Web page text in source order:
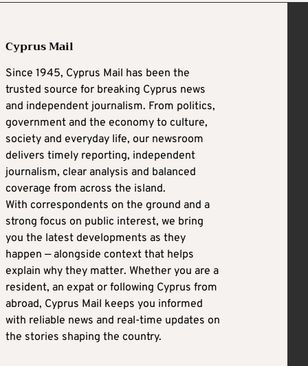
Cyprus Mail
Since 1945, Cyprus Mail has been the
trusted source for breaking Cyprus news
and independent journalism. From politics,
government and the economy to culture,
society and everyday life, our newsroom
delivers timely reporting, independent
journalism, clear analysis and balanced
coverage from across the island.
With correspondents on the ground and a
strong focus on public interest, we bring
you the latest developments as they
happen — alongside context that helps
explain why they matter. Whether you are a
resident, an expat or following Cyprus from
abroad, Cyprus Mail keeps you informed
with reliable news and real-time updates on
the stories shaping the country.